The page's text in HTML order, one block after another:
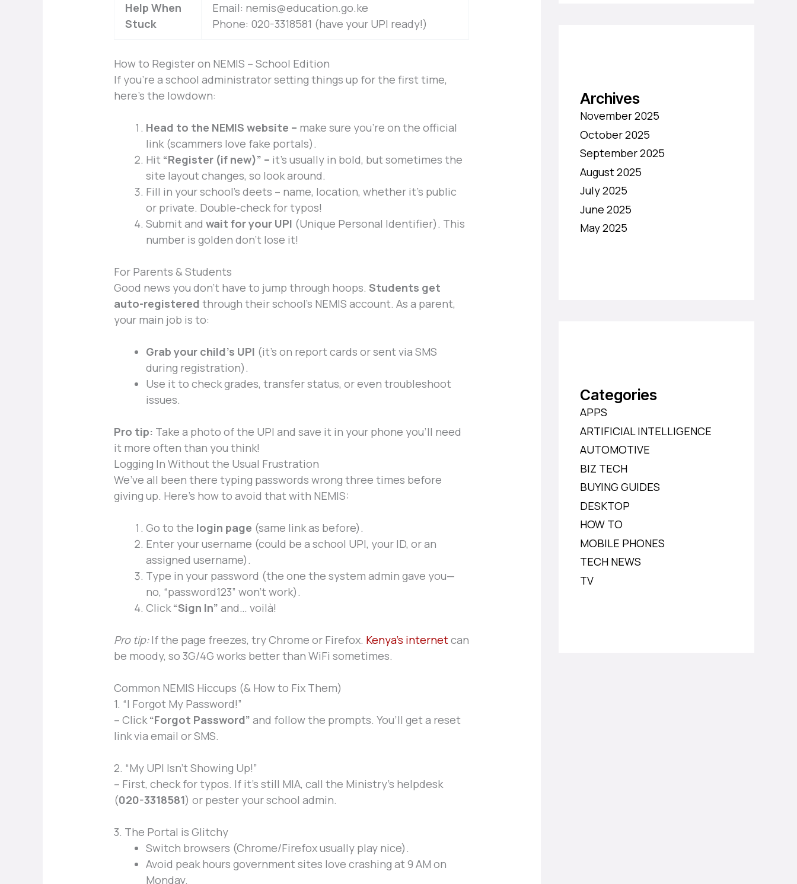
Help When
Stuck
Email: nemis@education.go.ke
Phone: 020-3318581 (have your UPI ready!)
How to Register on NEMIS – School Edition
If you’re a school administrator setting things up for the first time,
here’s the lowdown:
Head to the NEMIS website – make sure you’re on the official
link (scammers love fake portals).
Hit “Register (if new)” – it’s usually in bold, but sometimes the
site layout changes, so look around.
Fill in your school’s deets – name, location, whether it’s public
or private. Double-check for typos!
Submit andwait for your UPI (Unique Personal Identifier). This
number is golden don’t lose it!
For Parents & Students
Good news you don’t have to jump through hoops.Students get
auto-registered through their school’s NEMIS account. As a parent,
your main job is to:
Grab your child’s UPI (it’s on report cards or sent via SMS
during registration).
Use it to check grades, transfer status, or even troubleshoot
issues.
Pro tip: Take a photo of the UPI and save it in your phone you’ll need
it more often than you think!
Logging In Without the Usual Frustration
We’ve all been there typing passwords wrong three times before
giving up. Here’s how to avoid that with NEMIS:
Go to the login page (same link as before).
Enter your username (could be a school UPI, your ID, or an
assigned username).
Type in your password (the one the system admin gave you—
no, “password123” won’t work).
Click“Sign In” and… voilà!
Pro tip:If the page freezes, try Chrome or Firefox. Kenya’s internetcan
be moody, so 3G/4G works better than WiFi sometimes.
Common NEMIS Hiccups (& How to Fix Them)
1. “I Forgot My Password!”
– Click“Forgot Password” and follow the prompts. You’ll get a reset
link via email or SMS.
2. “My UPI Isn’t Showing Up!”
– First, check for typos. If it’s still MIA, call the Ministry’s helpdesk
(020-3318581) or pester your school admin.
3. The Portal is Glitchy
Switch browsers (Chrome/Firefox usually play nice).
Avoid peak hours government sites love crashing at 9 AM on
Monday.
Archives
November 2025
October 2025
September 2025
August 2025
July 2025
June 2025
May 2025
Categories
APPS
ARTIFICIAL INTELLIGENCE
AUTOMOTIVE
BIZ TECH
BUYING GUIDES
DESKTOP
HOW TO
MOBILE PHONES
TECH NEWS
TV